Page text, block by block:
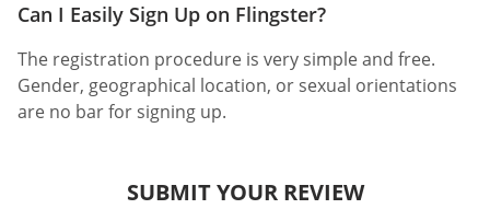
Can I Easily Sign Up on Flingster?
The registration procedure is very simple and free.
Gender, geographical location, or sexual orientations
are no bar for signing up.
SUBMIT YOUR REVIEW